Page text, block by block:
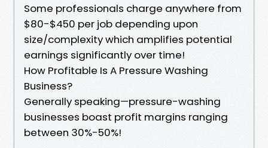
Some professionals charge anywhere from
$80-$450 per job depending upon
size/complexity which amplifies potential
earnings significantly over time!
How Profitable Is A Pressure Washing
Business?
Generally speaking—pressure-washing
businesses boast profit margins ranging
between 30%-50%!